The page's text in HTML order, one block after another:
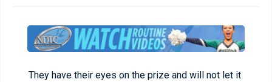
They have their eyes on the prize and will not let it